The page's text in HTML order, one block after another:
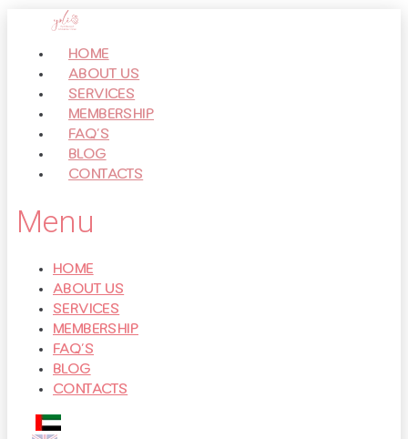
Перейти
контенту
HOME
ABOUT US
SERVICES
MEMBERSHIP
FAQ’S
BLOG
CONTACTS
Menu
HOME
ABOUT US
SERVICES
MEMBERSHIP
FAQ’S
BLOG
CONTACTS